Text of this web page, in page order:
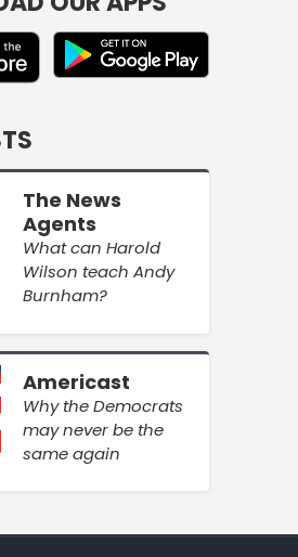
The News
Agents
What can Harold
Wilson teach Andy
Burnham?
Americast
Why the Democrats
may never be the
same again